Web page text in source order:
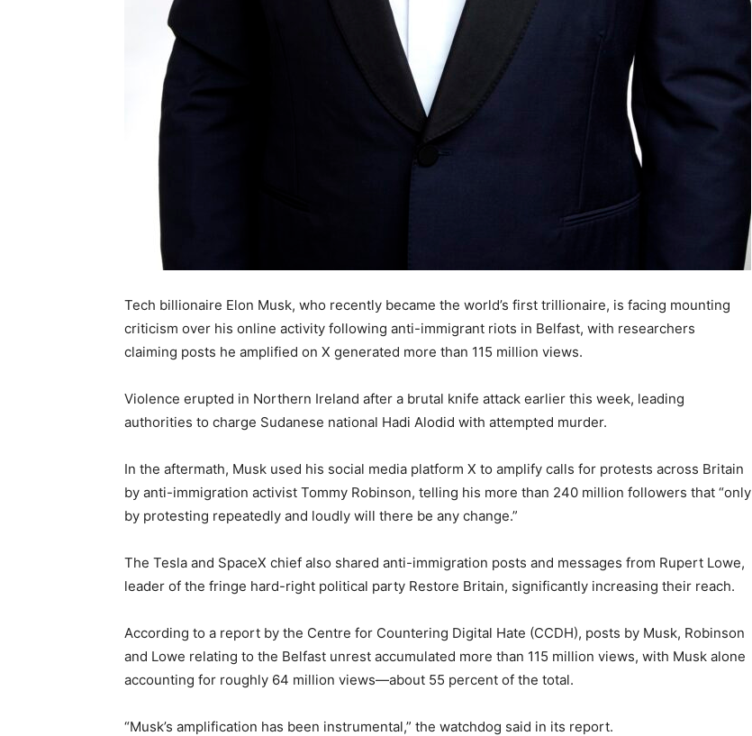
Tech billionaire Elon Musk, who recently became the world’s first trillionaire, is facing mounting
criticism over his online activity following anti-immigrant riots in Belfast, with researchers
claiming posts he amplified on X generated more than 115 million views.
Violence erupted in Northern Ireland after a brutal knife attack earlier this week, leading
authorities to charge Sudanese national Hadi Alodid with attempted murder.
In the aftermath, Musk used his social media platform X to amplify calls for protests across Britain
by anti-immigration activist Tommy Robinson, telling his more than 240 million followers that “only
by protesting repeatedly and loudly will there be any change.”
The Tesla and SpaceX chief also shared anti-immigration posts and messages from Rupert Lowe,
leader of the fringe hard-right political party Restore Britain, significantly increasing their reach.
According to a report by the Centre for Countering Digital Hate (CCDH), posts by Musk, Robinson
and Lowe relating to the Belfast unrest accumulated more than 115 million views, with Musk alone
accounting for roughly 64 million views—about 55 percent of the total.
“Musk’s amplification has been instrumental,” the watchdog said in its report.